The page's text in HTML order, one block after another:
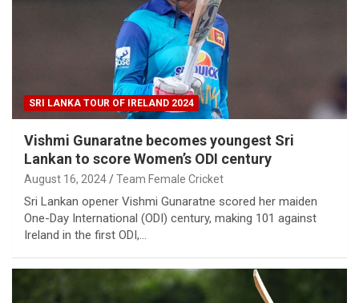
SRI LANKA TOUR OF IRELAND 2024
Vishmi Gunaratne becomes youngest Sri
Lankan to score Women’s ODI century
August 16, 2024 Team Female Cricket
Sri Lankan opener Vishmi Gunaratne scored her maiden
One-Day International (ODI) century, making 101 against
Ireland in the first ODI,…